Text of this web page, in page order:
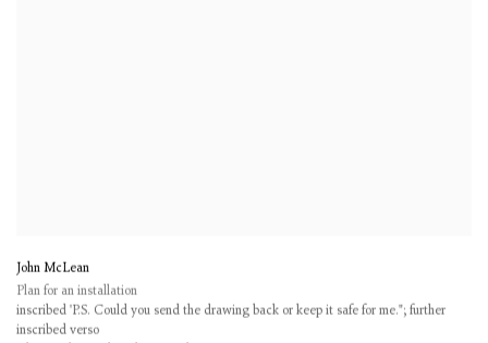
John McLean
Plan for an installation
inscribed 'P.S. Could you send the drawing back or keep it safe for me."; further
inscribed verso